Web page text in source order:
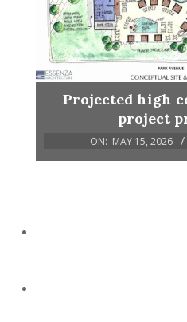
Projected high
project
ON: MAY 15, 2026